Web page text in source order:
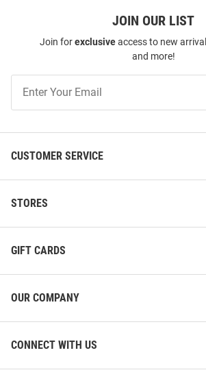
JOIN OUR LIST
Join forexclusiveaccess to new
and more!
Our
CUSTOMER SERVICE
STORES
GIFT CARDS
OUR COMPANY
CONNECT WITH US